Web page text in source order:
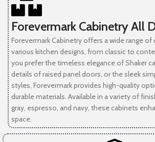
Forevermark Cabinetry All
Forevermark Cabinetry offers a wide range
various kitchen designs, from classic to
you prefer the timeless elegance of Shaker
details of raised panel doors, or the sleek
styles, Forevermark provides high-quality
durable materials. Available in a variety of
gray, espresso, and navy, these cabinets
space.